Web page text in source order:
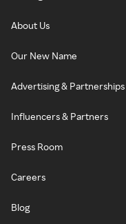
About Us
Our New Name
Advertising & Partnerships
Influencers & Partners
Press Room
Careers
Blog